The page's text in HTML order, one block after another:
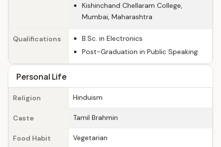
Kishinchand Chellaram College,
Mumbai, Maharashtra
Qualifications
B.Sc. in Electronics
Post-Graduation in Public Speaking
Personal Life
Religion Hinduism
Caste Tamil Brahmin
Food Habit Vegetarian